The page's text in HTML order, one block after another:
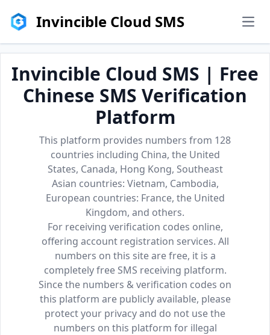
Invincible Cloud SMS
Invincible Cloud SMS | Free
Chinese SMS Verification
Platform
This platform provides numbers from 128
countries including China, the United
States, Canada, Hong Kong, Southeast
Asian countries: Vietnam, Cambodia,
European countries: France, the United
Kingdom, and others.
For receiving verification codes online,
offering account registration services. All
numbers on this site are free, it is a
completely free SMS receiving platform.
Since the numbers & verification codes on
this platform are publicly available, please
protect your privacy and do not use the
numbers on this platform for illegal